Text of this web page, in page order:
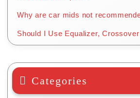
Why are car mids not
Should I Use Equalizer,
Categories